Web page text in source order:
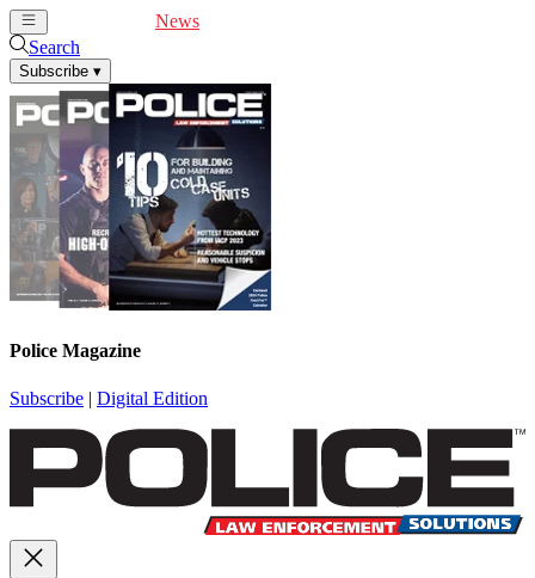
News
Search
Subscribe ▾
Police Magazine
Subscribe | Digital Edition